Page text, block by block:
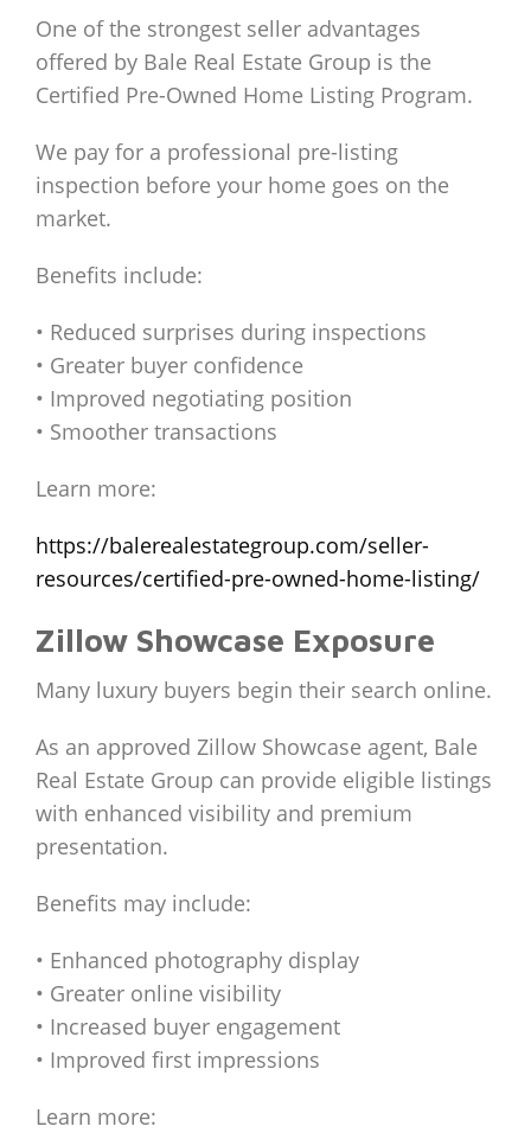
One of the strongest seller advantages
offered by Bale Real Estate Group is the
Certified Pre-Owned Home Listing Program.
We pay for a professional pre-listing
inspection before your home goes on the
market.
Benefits include:
• Reduced surprises during inspections
• Greater buyer confidence
• Improved negotiating position
• Smoother transactions
Learn more:
https://balerealestategroup.com/seller-
resources/certified-pre-owned-home-listing/
Zillow Showcase Exposure
Many luxury buyers begin their search online.
As an approved Zillow Showcase agent, Bale
Real Estate Group can provide eligible listings
with enhanced visibility and premium
presentation.
Benefits may include:
• Enhanced photography display
• Greater online visibility
• Increased buyer engagement
• Improved first impressions
Learn more: